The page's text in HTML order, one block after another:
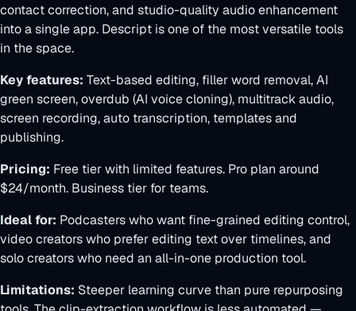
contact correction, and studio-quality audio enhancement
into a single app. Descript is one of the most versatile tools
in the space.
Key features: Text-based editing, filler word removal, AI
green screen, overdub (AI voice cloning), multitrack audio,
screen recording, auto transcription, templates and
publishing.
Pricing: Free tier with limited features. Pro plan around
$24/month. Business tier for teams.
Ideal for: Podcasters who want fine-grained editing control,
video creators who prefer editing text over timelines, and
solo creators who need an all-in-one production tool.
Limitations: Steeper learning curve than pure repurposing